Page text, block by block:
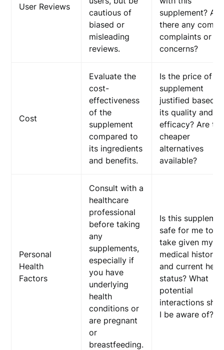
User Reviews
cautious of
biased or
misleading
reviews.
supplement? Are
there any
complaints or
concerns?
Cost
Evaluate the
cost-
effectiveness
of the
supplement
compared to
its ingredients
and benefits.
Is the price of
supplement
justified based
its quality and
efficacy? Are
cheaper
alternatives
available?
Personal
Health
Factors
Consult with a
healthcare
professional
before taking
any
supplements,
especially if
you have
underlying
health
conditions or
are pregnant
or
breastfeeding.
Is this
safe for me to
take given my
medical history
and current
status? What
potential
interactions
I be aware of?